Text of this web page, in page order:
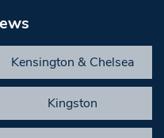
Kensington & Chelsea
Kingston